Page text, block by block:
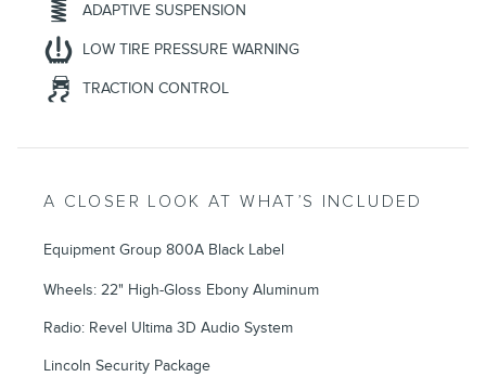
ADAPTIVE SUSPENSION
LOW TIRE PRESSURE WARNING
TRACTION CONTROL
A CLOSER LOOK AT WHAT’S INCLUDED
Equipment Group 800A Black Label
Wheels: 22" High-Gloss Ebony Aluminum
Radio: Revel Ultima 3D Audio System
Lincoln Security Package